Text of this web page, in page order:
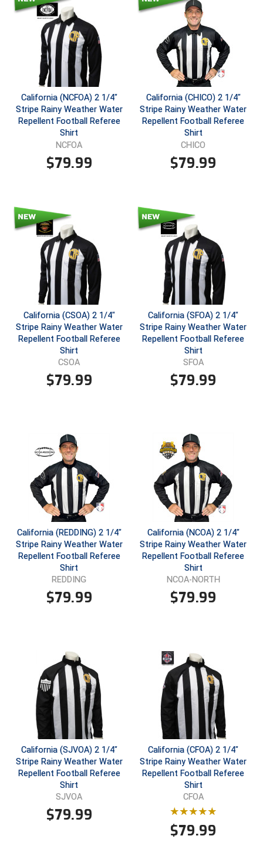
Southland Conference Softball
Southwestern Athletic Conference Baseball
Southwestern Athletic Conference Softball
Sun Belt Conference Baseball
Sun Belt Conference Softball
Tennessee Collegiate Umpire Association
TruBlu Umpire Association
UMPS Chicago Umpires
United Umpires
USA South Athletic Conference Softball
United Sports Officials
Virginia High School League
West Coast Umpires Association
West Nyack Little League
Western Athletic Conference Softball
Youth League Officials
California (NCFOA) 2 1/4"
Stripe Rainy Weather Water
Repellent Football Referee
Shirt
NCFOA
$79.99
California (CHICO) 2 1/4"
Stripe Rainy Weather Water
Repellent Football Referee
Shirt
CHICO
$79.99
California (CSOA) 2 1/4"
Stripe Rainy Weather Water
Repellent Football Referee
Shirt
CSOA
$79.99
California (SFOA) 2 1/4"
Stripe Rainy Weather Water
Repellent Football Referee
Shirt
SFOA
$79.99
California (REDDING) 2 1/4"
Stripe Rainy Weather Water
Repellent Football Referee
Shirt
REDDING
$79.99
California (NCOA) 2 1/4"
Stripe Rainy Weather Water
Repellent Football Referee
Shirt
NCOA-NORTH
$79.99
California (SJVOA) 2 1/4"
Stripe Rainy Weather Water
Repellent Football Referee
Shirt
SJVOA
$79.99
California (CFOA) 2 1/4"
Stripe Rainy Weather Water
Repellent Football Referee
Shirt
CFOA
$79.99